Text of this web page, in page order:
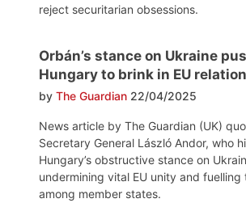
reject securitarian obsessions.
Orbán’s stance on Ukraine
Hungary to brink in EU
by The Guardian 22/04/2025
News article by The Guardian (UK)
Secretary General László Andor, who
Hungary’s obstructive stance on
undermining vital EU unity and fuelling
among member states.